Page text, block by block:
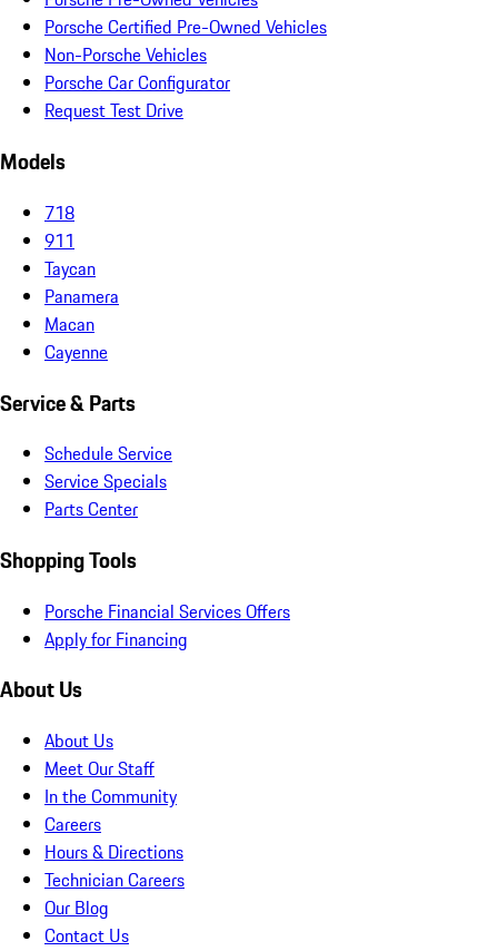
Porsche Certified Pre-Owned Vehicles
Non-Porsche Vehicles
Porsche Car Configurator
Request Test Drive
Models
718
911
Taycan
Panamera
Macan
Cayenne
Service & Parts
Schedule Service
Service Specials
Parts Center
Shopping Tools
Porsche Financial Services Offers
Apply for Financing
About Us
About Us
Meet Our Staff
In the Community
Careers
Hours & Directions
Technician Careers
Our Blog
Contact Us